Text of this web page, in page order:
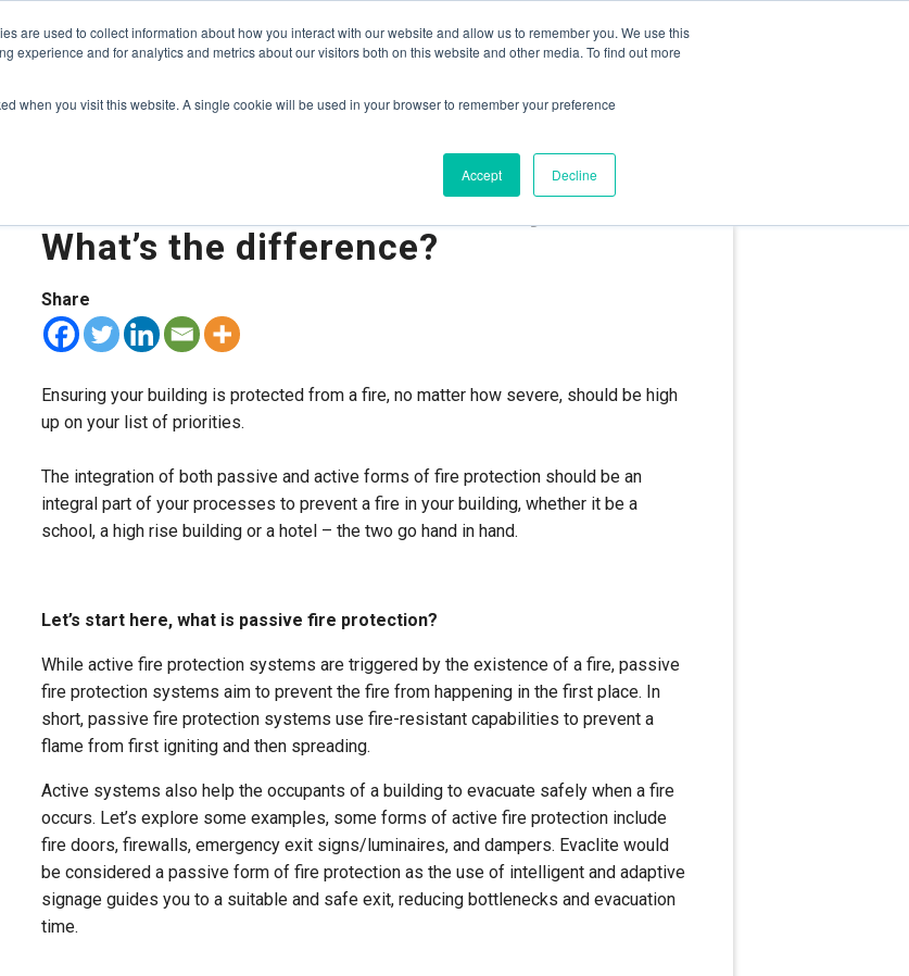
are used to collect information about how you interact with our website and allow us to remember you. We use this
experience and for analytics and metrics about our visitors both on this website and other media. To find out more
when you visit this website. A single cookie will be used in your browser to remember your preference
Accept Decline
TUNNELS BLOG CONTACT ABOUT US PRIVACY POLICY TECHNICAL SUPPORT
Active vs. Passive fire safety –
What’s the difference?
Share
Ensuring your building is protected from a fire, no matter how severe, should be high
up on your list of priorities.
The integration of both passive and active forms of fire protection should be an
integral part of your processes to prevent a fire in your building, whether it be a
school, a high rise building or a hotel – the two go hand in hand.
Let’s start here, what is passive fire protection?
While active fire protection systems are triggered by the existence of a fire, passive
fire protection systems aim to prevent the fire from happening in the first place. In
short, passive fire protection systems use fire-resistant capabilities to prevent a
flame from first igniting and then spreading.
Active systems also help the occupants of a building to evacuate safely when a fire
occurs. Let’s explore some examples, some forms of active fire protection include
fire doors, firewalls, emergency exit signs/luminaires, and dampers. Evaclite would
be considered a passive form of fire protection as the use of intelligent and adaptive
signage guides you to a suitable and safe exit, reducing bottlenecks and evacuation
time.